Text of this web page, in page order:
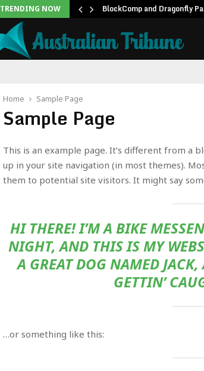
TRENDING NOW BlockComp and Dragonfly
Home Sample Page
Sample Page
This is an example page. It’s different from a
up in your site navigation (in most themes).
them to potential site visitors. It might say
HI THERE! I’M A BIKE
NIGHT, AND THIS IS MY
A GREAT DOG NAMED
GETTIN’
…or something like this: